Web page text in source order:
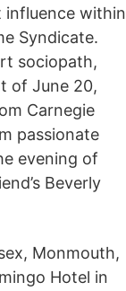
influence within
Syndicate.
sociopath,
of June 20,
Carnegie
passionate
evening of
Beverly
Monmouth,
Hotel in